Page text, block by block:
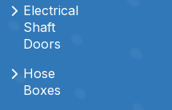
Electrical
Shaft
Doors
Hose
Boxes